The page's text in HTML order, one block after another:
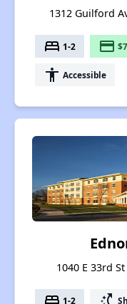
1312 Guilford
bed 1-2 payment
accessibility Accessible
1040 E 33rd
1-2